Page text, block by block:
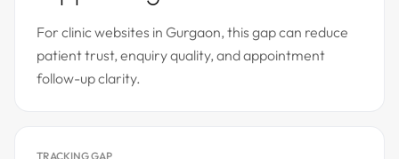
For clinic websites in Gurgaon, this gap can reduce
patient trust, enquiry quality, and appointment
follow-up clarity.
TRACKING GAP